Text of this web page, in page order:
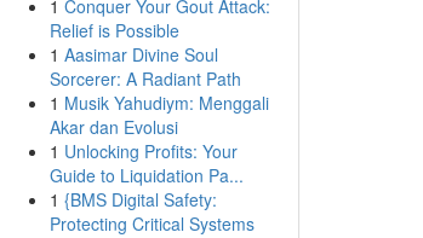
1 Conquer Your Gout Attack:
Relief is Possible
1 Aasimar Divine Soul
Sorcerer: A Radiant Path
1 Musik Yahudiym: Menggali
Akar dan Evolusi
1 Unlocking Profits: Your
Guide to Liquidation Pa...
1 {BMS Digital Safety:
Protecting Critical Systems